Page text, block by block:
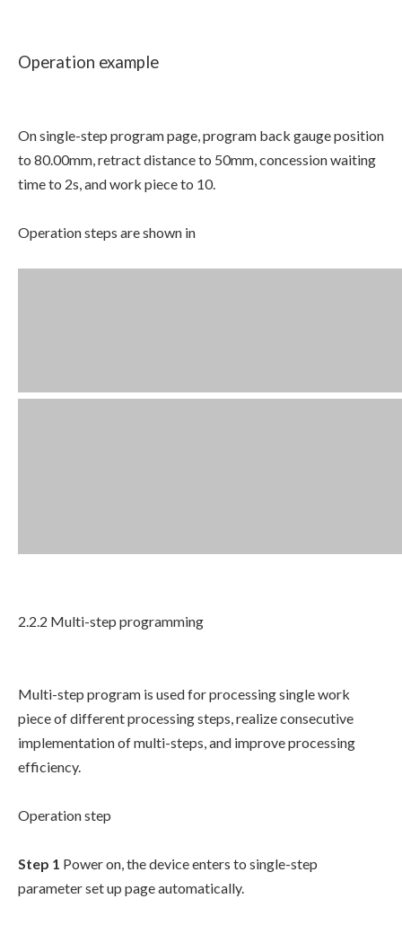
Operation example
On single-step program page, program back gauge position
to 80.00mm, retract distance to 50mm, concession waiting
time to 2s, and work piece to 10.
Operation steps are shown in
2.2.2 Multi-step programming
Multi-step program is used for processing single work
piece of different processing steps, realize consecutive
implementation of multi-steps, and improve processing
efficiency.
Operation step
Step 1 Power on, the device enters to single-step
parameter set up page automatically.